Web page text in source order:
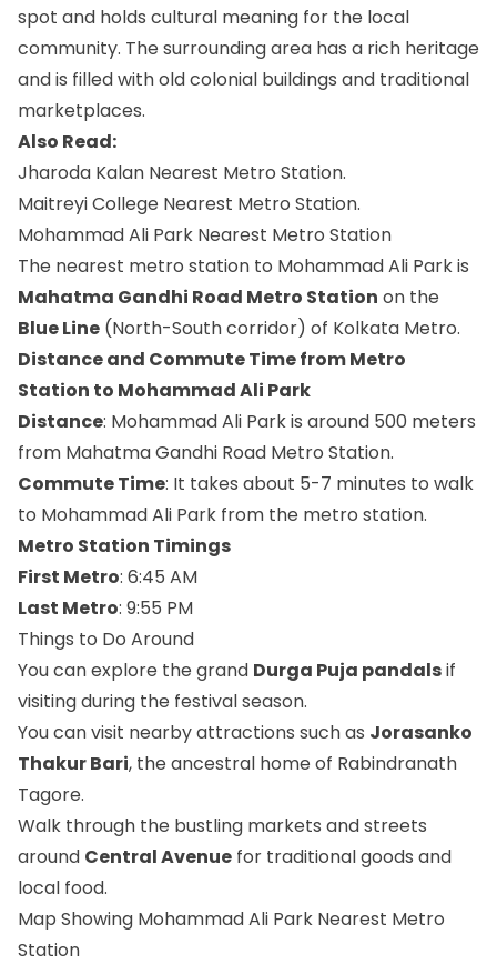
spot and holds cultural meaning for the local
community. The surrounding area has a rich heritage
and is filled with old colonial buildings and traditional
marketplaces.
Also Read:
Jharoda Kalan Nearest Metro Station.
Maitreyi College Nearest Metro Station.
Mohammad Ali Park Nearest Metro Station
The nearest metro station to Mohammad Ali Park is
Mahatma Gandhi Road Metro Station on the
Blue Line (North-South corridor) of Kolkata Metro.
Distance and Commute Time from Metro
Station to Mohammad Ali Park
Distance: Mohammad Ali Park is around 500 meters
from Mahatma Gandhi Road Metro Station.
Commute Time: It takes about 5-7 minutes to walk
to Mohammad Ali Park from the metro station.
Metro Station Timings
First Metro: 6:45 AM
Last Metro: 9:55 PM
Things to Do Around
You can explore the grand Durga Puja pandalsif
visiting during the festival season.
You can visit nearby attractions such as Jorasanko
Thakur Bari, the ancestral home of Rabindranath
Tagore.
Walk through the bustling markets and streets
around Central Avenue for traditional goods and
local food.
Map Showing Mohammad Ali Park Nearest Metro
Station